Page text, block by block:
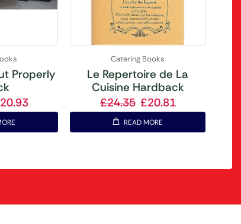
Properly
20.93
Catering Books
Le Repertoire de La
Cuisine Hardback
£24.35 £20.81
READ MORE